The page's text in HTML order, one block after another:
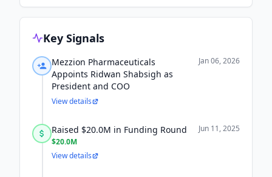
Key Signals
Mezzion Pharmaceuticals
Appoints Ridwan Shabsigh as
President and COO
Jan 06, 2026
View details
Raised $20.0M in Funding Round
$20.0M
Jun 11, 2025
View details